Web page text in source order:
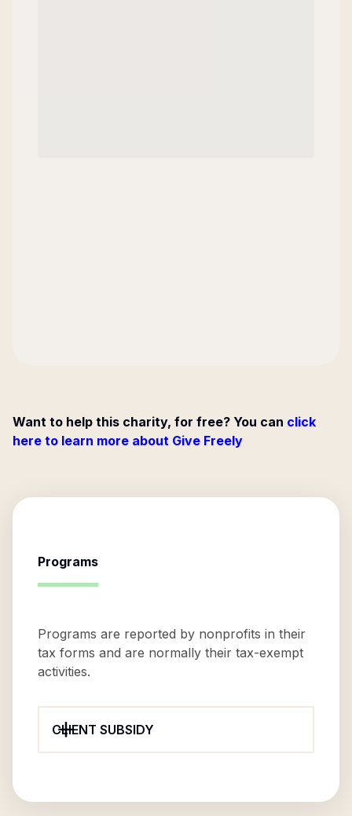
Want to help this charity, for free? You can click
here to learn more about Give Freely
Programs
Programs are reported by nonprofits in their
tax forms and are normally their tax-exempt
activities.
CLIENT SUBSIDY